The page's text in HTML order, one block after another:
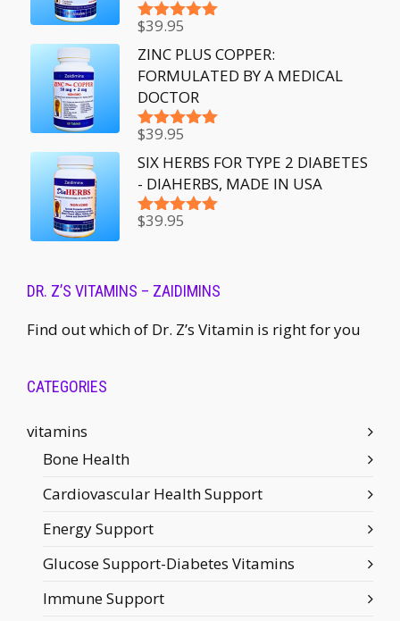
Rated5.00
$39.95
ZINC PLUS COPPER:
FORMULATED BY A MEDICAL
DOCTOR
Rated5.00
$39.95
SIX HERBS FOR TYPE 2 DIABETES
- DIAHERBS, MADE IN USA
Rated5.00
$39.95
DR. Z’S VITAMINS – ZAIDIMINS
Find out which of Dr. Z’s Vitamin is right for you
CATEGORIES
vitamins
Bone Health
Cardiovascular Health Support
Energy Support
Glucose Support-Diabetes Vitamins
Immune Support